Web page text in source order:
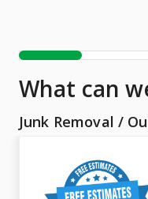
What can
Junk Removal /